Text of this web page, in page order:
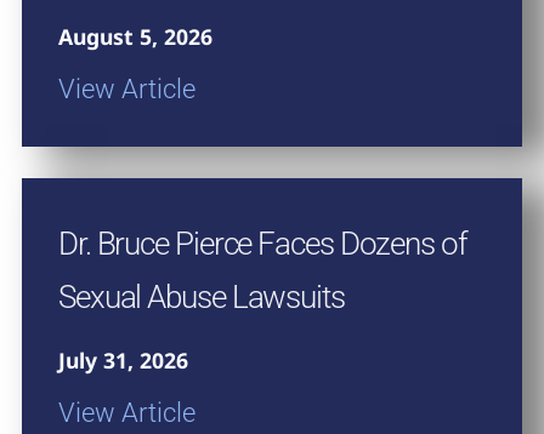
August 5, 2026
View Article
Dr. Bruce Pierce Faces Dozens of
Sexual Abuse Lawsuits
July 31, 2026
View Article